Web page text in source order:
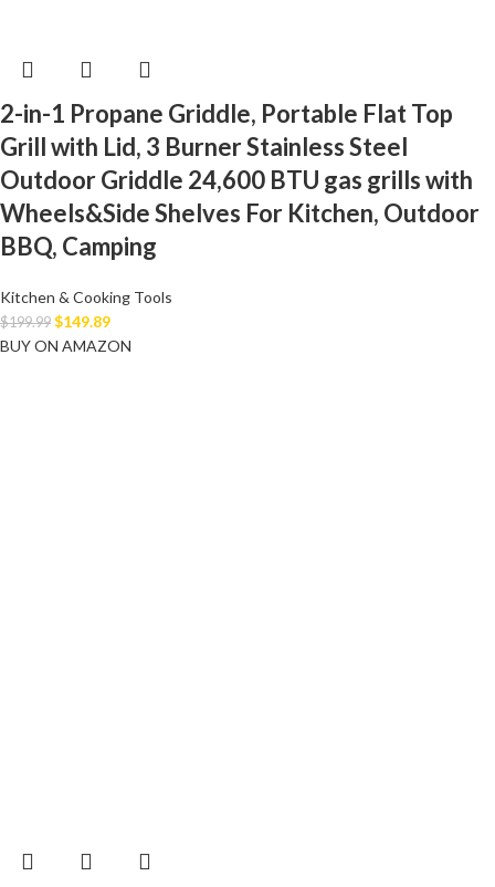
2-in-1 Propane Griddle, Portable Flat Top
Grill with Lid, 3 Burner Stainless Steel
Outdoor Griddle 24,600 BTU gas grills with
Wheels&Side Shelves For Kitchen, Outdoor
BBQ, Camping
Kitchen & Cooking Tools
$199.99 $149.89
BUY ON AMAZON